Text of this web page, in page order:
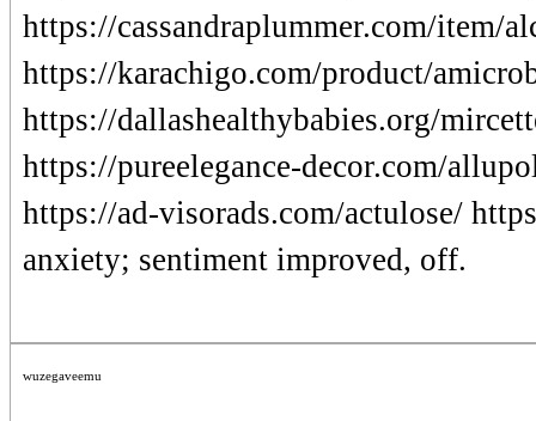
https://cassandraplummer.com/item/
https://karachigo.com/product/
https://dallashealthybabies.org/
https://pureelegance-decor.com/
https://ad-visorads.com/actulose/
anxiety; sentiment improved, off.
wuzegaveemu